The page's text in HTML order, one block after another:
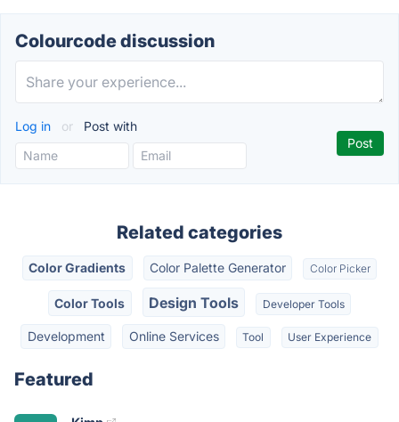
Colourcode discussion
Log in or Post with
Related categories
Color Gradients Color Palette Generator Color Picker
Color Tools Design Tools Developer Tools
Development Online Services Tool User Experience
Featured